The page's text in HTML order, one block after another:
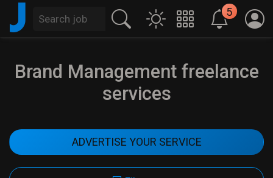
J 5
Brand Management freelance
services
ADVERTISE YOUR SERVICE